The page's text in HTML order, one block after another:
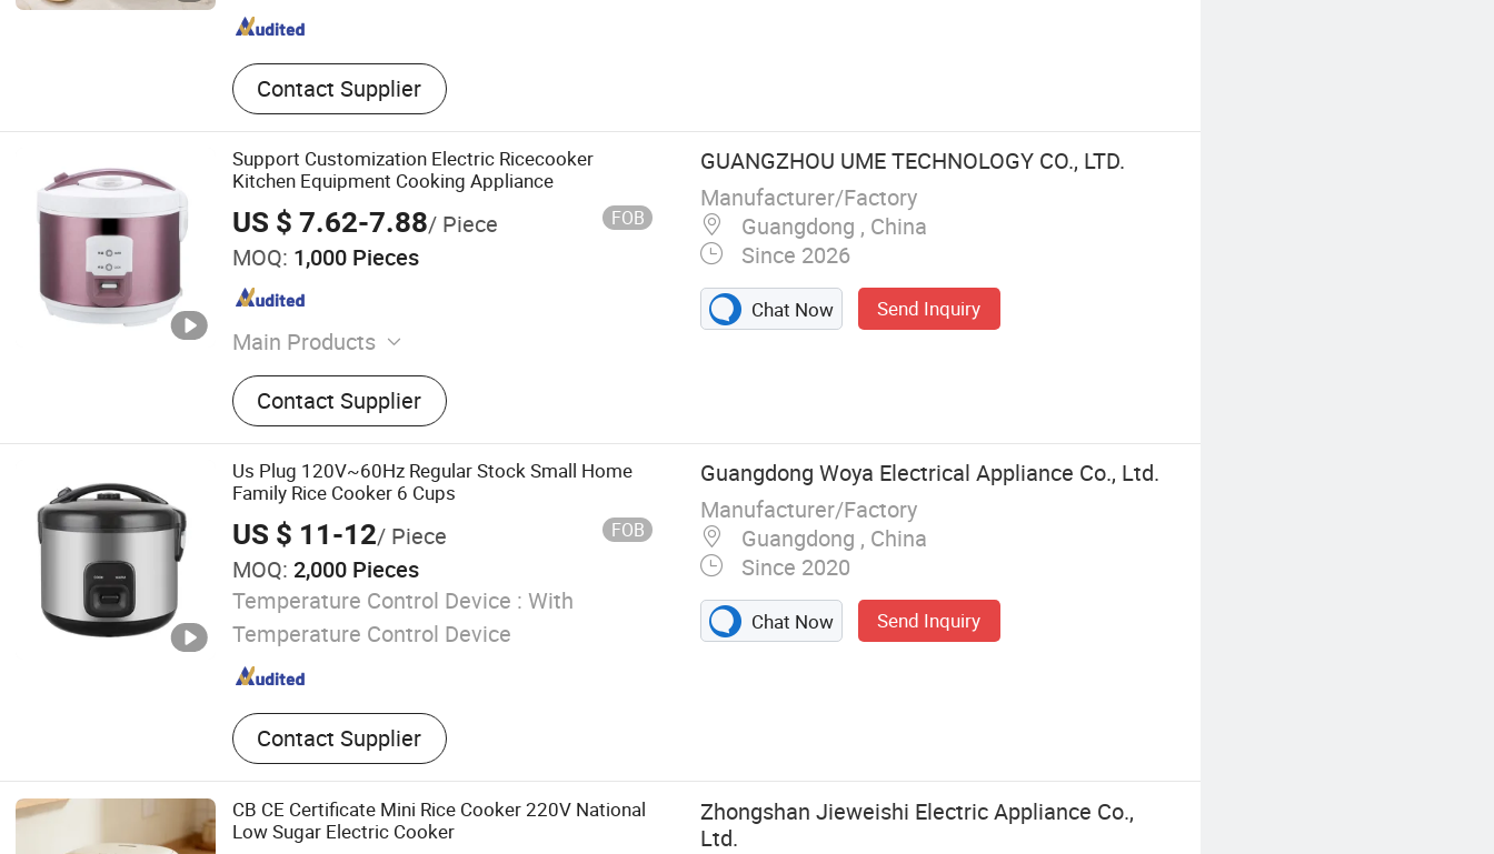
Contact Supplier
Support Customization Electric Ricecooker
Kitchen Equipment Cooking Appliance
US $ 7.62-7.88/ Piece FOB
MOQ: 1,000 Pieces
Main Products
Kitchen Appliances
Contact Supplier
GUANGZHOU UME TECHNOLOGY CO., LTD.
Manufacturer/Factory
Guangdong , China
Since 2026
Chat Now Send Inquiry
Us Plug 120V~60Hz Regular Stock Small Home
Family Rice Cooker 6 Cups
US $ 11-12/ Piece FOB
MOQ: 2,000 Pieces
Temperature Control Device : With
Temperature Control Device
Contact Supplier
Guangdong Woya Electrical Appliance Co., Ltd.
Manufacturer/Factory
Guangdong , China
Since 2020
Chat Now Send Inquiry
CB CE Certificate Mini Rice Cooker 220V National
Low Sugar Electric Cooker
Zhongshan Jieweishi Electric Appliance Co.,
Ltd.